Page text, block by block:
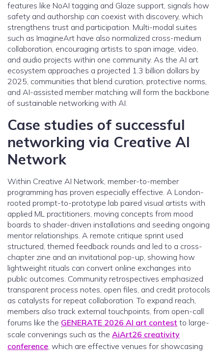
features like NoAI tagging and Glaze support, signals how
safety and authorship can coexist with discovery, which
strengthens trust and participation. Multi-modal suites
such as ImagineArt have also normalized cross-medium
collaboration, encouraging artists to span image, video,
and audio projects within one community. As the AI art
ecosystem approaches a projected 1.3 billion dollars by
2025, communities that blend curation, protective norms,
and AI-assisted member matching will form the backbone
of sustainable networking with AI.
Case studies of successful
networking via Creative AI
Network
Within Creative AI Network, member-to-member
programming has proven especially effective. A London-
rooted prompt-to-prototype lab paired visual artists with
applied ML practitioners, moving concepts from mood
boards to shader-driven installations and seeding ongoing
mentor relationships. A remote critique sprint used
structured, themed feedback rounds and led to a cross-
chapter zine and an invitational pop-up, showing how
lightweight rituals can convert online exchanges into
public outcomes. Community retrospectives emphasized
transparent process notes, open files, and credit protocols
as catalysts for repeat collaboration. To expand reach,
members also track external touchpoints, from open-call
forums like the GENERATE 2026 AI art contest to large-
scale convenings such as the AiArt26 creativity
conference, which are effective venues for showcasing